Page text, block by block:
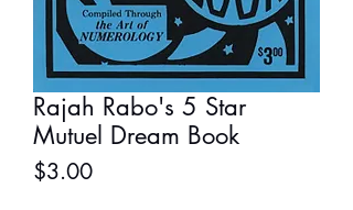
Rajah Rabo's 5 Star
Mutuel Dream Book
$3.00Price